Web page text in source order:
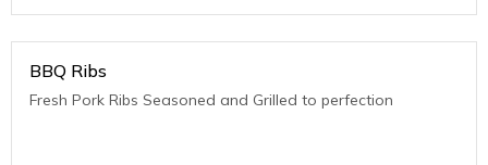
BBQ Ribs
Fresh Pork Ribs Seasoned and Grilled to perfection